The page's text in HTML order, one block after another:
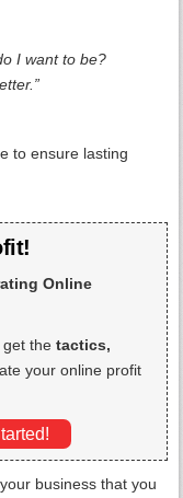
I want to be?
to ensure lasting
Online
get thetactics,
your online profit
business that you